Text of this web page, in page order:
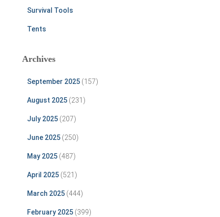
Survival Tools
Tents
Archives
September 2025 (157)
August 2025 (231)
July 2025 (207)
June 2025 (250)
May 2025 (487)
April 2025 (521)
March 2025 (444)
February 2025 (399)